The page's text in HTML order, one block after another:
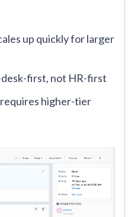
up quickly for larger
first, not HR-first
higher-tier